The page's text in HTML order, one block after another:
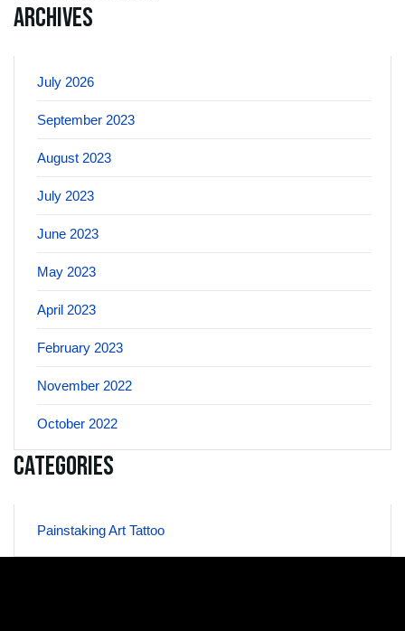
Archives
July 2026
September 2023
August 2023
July 2023
June 2023
May 2023
April 2023
February 2023
November 2022
October 2022
Categories
Painstaking Art Tattoo